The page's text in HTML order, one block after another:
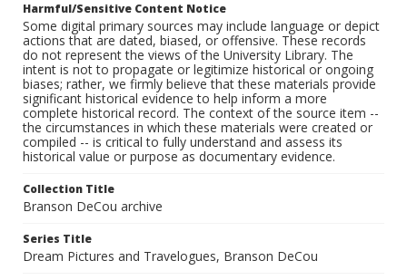
Harmful/Sensitive Content Notice
Some digital primary sources may include language or depict
actions that are dated, biased, or offensive. These records
do not represent the views of the University Library. The
intent is not to propagate or legitimize historical or ongoing
biases; rather, we firmly believe that these materials provide
significant historical evidence to help inform a more
complete historical record. The context of the source item --
the circumstances in which these materials were created or
compiled -- is critical to fully understand and assess its
historical value or purpose as documentary evidence.
Collection Title
Branson DeCou archive
Series Title
Dream Pictures and Travelogues, Branson DeCou